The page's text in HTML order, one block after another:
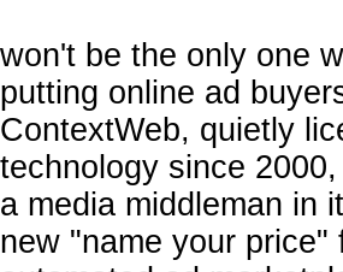
won't be the only one
putting online ad
ContextWeb, quietly
technology since
a media middleman in
new "name your